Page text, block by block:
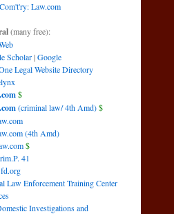
Law.com
(many free):
Scholar|Google
Legal Website Directory
$
(criminal law/ 4th Amd)$
(4th Amd)
$
41
Law Enforcement Training Center
Investigations and